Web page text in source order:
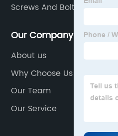
Screws And Bolts
Our Company
About us
Why Choose Us
Our Team
Our Service